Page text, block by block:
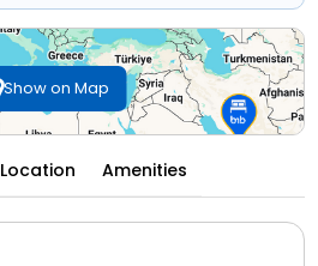
Show on Map
Location Amenities